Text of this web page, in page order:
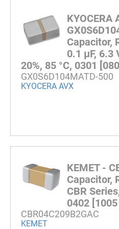
KYOCERA
Capacitor,
0.1 µF, 6.3
20%, 85 °C, 0301
GX0S6D104MATD-500
KYOCERA AVX
KEMET -
Capacitor,
CBR
0402
CBR04C209B2GAC
KEMET